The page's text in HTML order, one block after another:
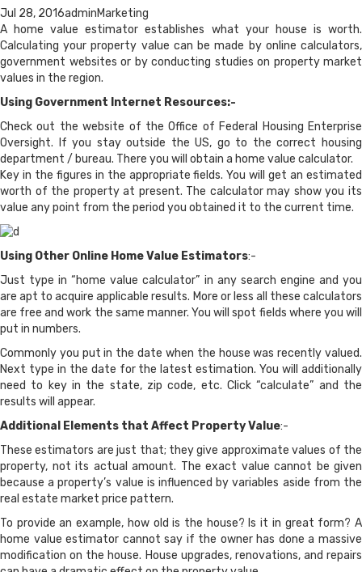
Jul 28, 2016adminMarketing
A home value estimator establishes what your house is worth.
Calculating your property value can be made by online calculators,
government websites or by conducting studies on property market
values in the region.
Using Government Internet Resources:-
Check out the website of the Office of Federal Housing Enterprise
Oversight. If you stay outside the US, go to the correct housing
department / bureau. There you will obtain a home value calculator.
Key in the figures in the appropriate fields. You will get an estimated
worth of the property at present. The calculator may show you its
value any point from the period you obtained it to the current time.
Using Other Online Home Value Estimators:-
Just type in “home value calculator” in any search engine and you
are apt to acquire applicable results. More or less all these calculators
are free and work the same manner. You will spot fields where you will
put in numbers.
Commonly you put in the date when the house was recently valued.
Next type in the date for the latest estimation. You will additionally
need to key in the state, zip code, etc. Click “calculate” and the
results will appear.
Additional Elements that Affect Property Value:-
These estimators are just that; they give approximate values of the
property, not its actual amount. The exact value cannot be given
because a property’s value is influenced by variables aside from the
real estate market price pattern.
To provide an example, how old is the house? Is it in great form? A
home value estimator cannot say if the owner has done a massive
modification on the house. House upgrades, renovations, and repairs